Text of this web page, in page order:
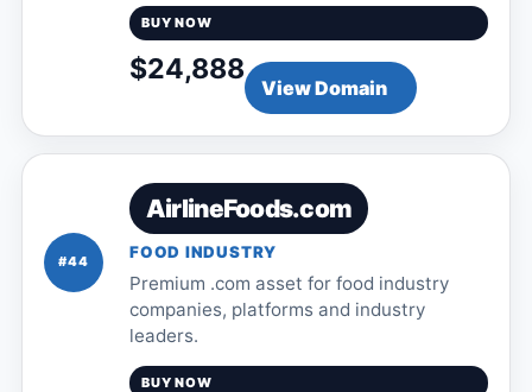
BUY NOW
$24,888
View Domain
#44
AirlineFoods.com
FOOD INDUSTRY
Premium .com asset for food industry
companies, platforms and industry
leaders.
BUY NOW